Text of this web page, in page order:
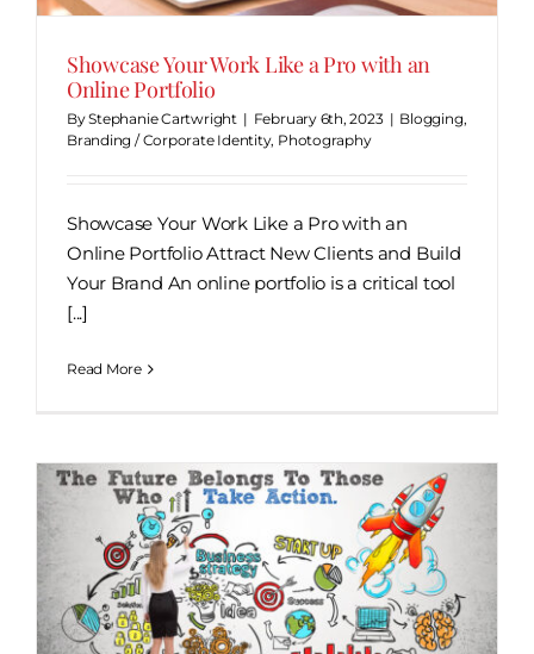
Showcase Your Work Like a Pro with an
Online Portfolio
ByStephanie Cartwright | February 6th, 2023 | Blogging,
Branding / Corporate Identity, Photography
Showcase Your Work Like a Pro with an
Online Portfolio Attract New Clients and Build
Your Brand An online portfolio is a critical tool
[...]
Read More